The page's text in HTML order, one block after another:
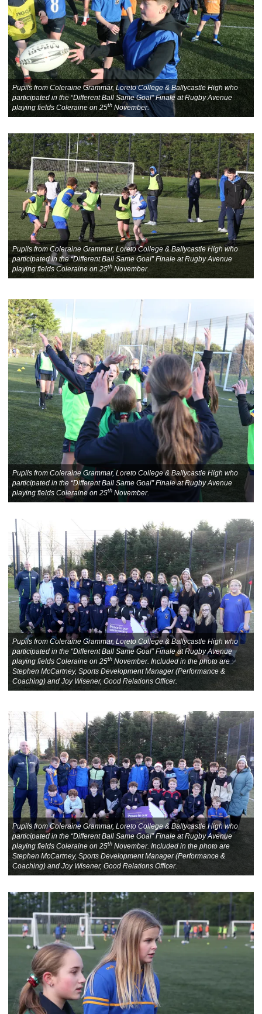
Pupils from Coleraine Grammar, Loreto College & Ballycastle High who
participated in the “Different Ball Same Goal” Finale at Rugby Avenue
playing fields Coleraine on 25th November.
Pupils from Coleraine Grammar, Loreto College & Ballycastle High who
participated in the “Different Ball Same Goal” Finale at Rugby Avenue
playing fields Coleraine on 25th November.
Pupils from Coleraine Grammar, Loreto College & Ballycastle High who
participated in the “Different Ball Same Goal” Finale at Rugby Avenue
playing fields Coleraine on 25th November.
Pupils from Coleraine Grammar, Loreto College & Ballycastle High who
participated in the “Different Ball Same Goal” Finale at Rugby Avenue
playing fields Coleraine on 25th November. Included in the photo are
Stephen McCartney, Sports Development Manager (Performance &
Coaching) and Joy Wisener, Good Relations Officer.
Pupils from Coleraine Grammar, Loreto College & Ballycastle High who
participated in the “Different Ball Same Goal” Finale at Rugby Avenue
playing fields Coleraine on 25th November. Included in the photo are
Stephen McCartney, Sports Development Manager (Performance &
Coaching) and Joy Wisener, Good Relations Officer.